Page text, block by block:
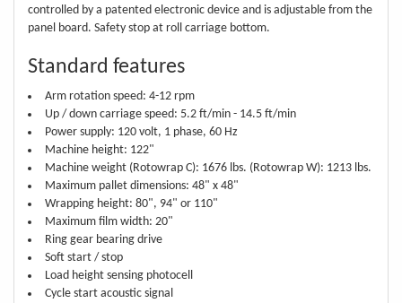
controlled by a patented electronic device and is adjustable from the
panel board. Safety stop at roll carriage bottom.
Standard features
Arm rotation speed: 4-12 rpm
Up / down carriage speed: 5.2 ft/min - 14.5 ft/min
Power supply: 120 volt, 1 phase, 60 Hz
Machine height: 122"
Machine weight (Rotowrap C): 1676 lbs. (Rotowrap W): 1213 lbs.
Maximum pallet dimensions: 48" x 48"
Wrapping height: 80", 94" or 110"
Maximum film width: 20"
Ring gear bearing drive
Soft start / stop
Load height sensing photocell
Cycle start acoustic signal